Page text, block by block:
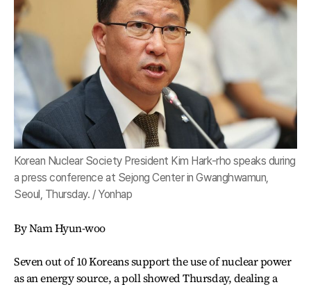
Korean Nuclear Society President Kim Hark-rho speaks during
a press conference at Sejong Center in Gwanghwamun,
Seoul, Thursday. / Yonhap
By Nam Hyun-woo
Seven out of 10 Koreans support the use of nuclear power
as an energy source, a poll showed Thursday, dealing a